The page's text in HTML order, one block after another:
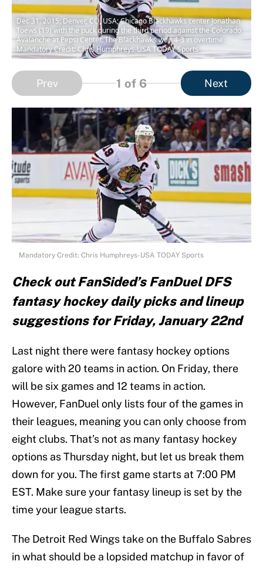
Dec 31, 2015; Denver, CO, USA; Chicago Blackhawks center Jonathan
Toews (19) with the puck during the third period against the Colorado
Avalanche at Pepsi Center. The Blackhawks won 4-3 in overtime.
Mandatory Credit: Chris Humphreys-USA TODAY Sports
Prev 1 of 6 Next
Mandatory Credit: Chris Humphreys-USA TODAY Sports
Check out FanSided’s FanDuel DFS
fantasy hockey daily picks and lineup
suggestions for Friday, January 22nd
Last night there were fantasy hockey options
galore with 20 teams in action. On Friday, there
will be six games and 12 teams in action.
However, FanDuel only lists four of the games in
their leagues, meaning you can only choose from
eight clubs. That’s not as many fantasy hockey
options as Thursday night, but let us break them
down for you. The first game starts at 7:00 PM
EST. Make sure your fantasy lineup is set by the
time your league starts.
The Detroit Red Wings take on the Buffalo Sabres
in what should be a lopsided matchup in favor of